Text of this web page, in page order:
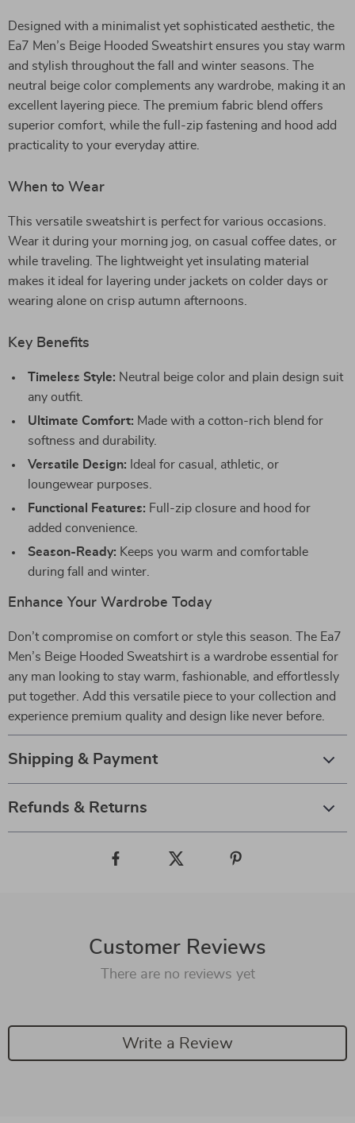
Designed with a minimalist yet sophisticated aesthetic, the
Ea7 Men’s Beige Hooded Sweatshirt ensures you stay warm
and stylish throughout the fall and winter seasons. The
neutral beige color complements any wardrobe, making it an
excellent layering piece. The premium fabric blend offers
superior comfort, while the full-zip fastening and hood add
practicality to your everyday attire.
When to Wear
This versatile sweatshirt is perfect for various occasions.
Wear it during your morning jog, on casual coffee dates, or
while traveling. The lightweight yet insulating material
makes it ideal for layering under jackets on colder days or
wearing alone on crisp autumn afternoons.
Key Benefits
Timeless Style: Neutral beige color and plain design suit
any outfit.
Ultimate Comfort: Made with a cotton-rich blend for
softness and durability.
Versatile Design: Ideal for casual, athletic, or
loungewear purposes.
Functional Features: Full-zip closure and hood for
added convenience.
Season-Ready: Keeps you warm and comfortable
during fall and winter.
Enhance Your Wardrobe Today
Don’t compromise on comfort or style this season. The Ea7
Men’s Beige Hooded Sweatshirt is a wardrobe essential for
any man looking to stay warm, fashionable, and effortlessly
put together. Add this versatile piece to your collection and
experience premium quality and design like never before.
Shipping & Payment
Refunds & Returns
Customer Reviews
There are no reviews yet
Write a Review